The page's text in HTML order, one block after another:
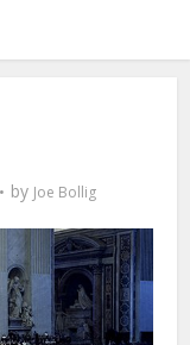
by Joe Bollig